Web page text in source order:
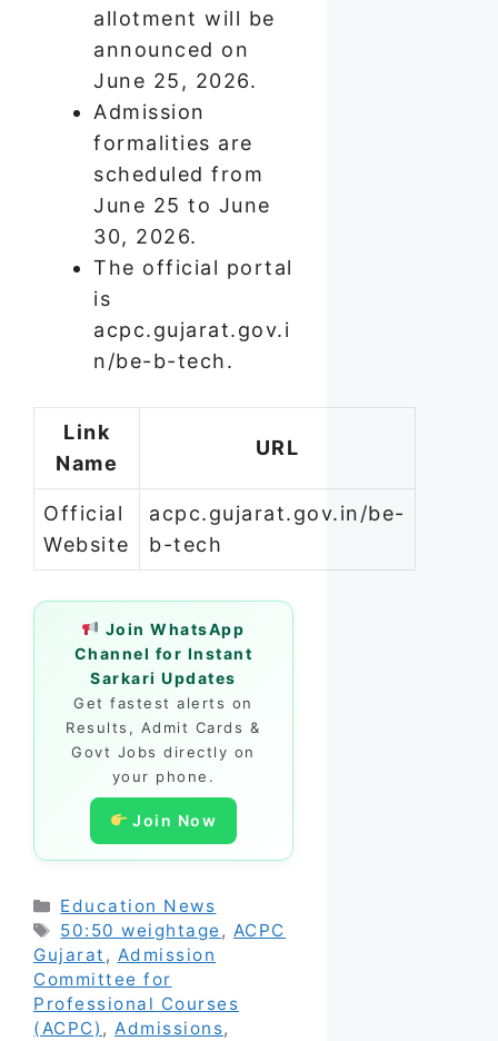
allotment will be
announced on
June 25, 2026.
Admission
formalities are
scheduled from
June 25 to June
30, 2026.
The official portal
is
acpc.gujarat.gov.i
n/be-b-tech.
Link
Name
URL
Official
Website
acpc.gujarat.gov.in/be-
b-tech
Join WhatsApp
Channel for Instant
Sarkari Updates
Get fastest alerts on
Results, Admit Cards &
Govt Jobs directly on
your phone.
Join Now
Categories
Education News
Tags
50:50 weightage , ACPC
Gujarat , Admission
Committee for
Professional Courses
(ACPC) , Admissions,